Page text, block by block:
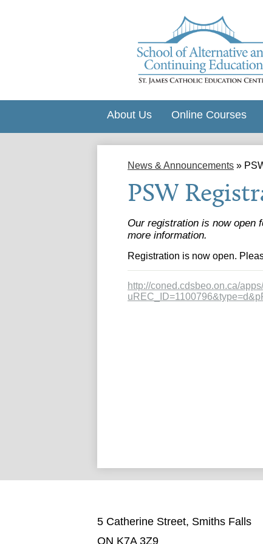
About Us Online Courses
News & Announcements »
PSW
Our registration is now open
more information.
Registration is now open.
http://coned.cdsbeo.on.ca/
5 Catherine Street, Smiths Falls
ON K7A 3Z9